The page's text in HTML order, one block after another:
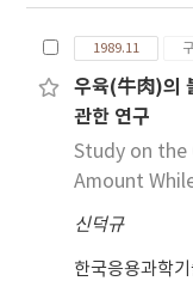
facilitated
Based on
effect,
of
be initiated
which does
1989.11
우육(牛肉)의
관한 연구
Study on the
Amount
신덕규
한국응용과학기